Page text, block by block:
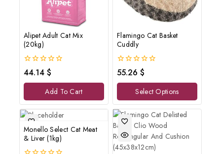
Alipet Adult Cat Mix
(20kg)
0
out
of
44.14 $
Add To Cart
Flamingo Cat Basket
Cuddly
0
out
of
55.26 $
Select Options
Monello Select Cat Meat
& Liver (1kg)